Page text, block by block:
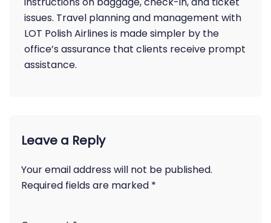
issues. Travel planning and management with
LOT Polish Airlines is made simpler by the
office’s assurance that clients receive prompt
assistance.
Leave a Reply
Your email address will not be published.
Required fields are marked *